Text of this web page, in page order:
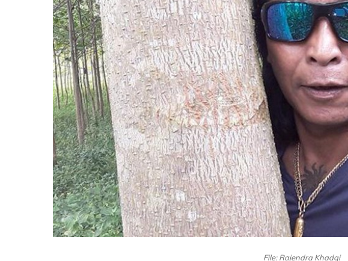
File: Rajendra Khadgi